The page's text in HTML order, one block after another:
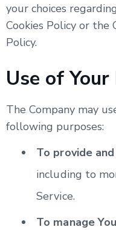
your choices
Cookies Policy or the
Policy.
Use of
The Company may
following purposes:
To provide
including to
Service.
To manage